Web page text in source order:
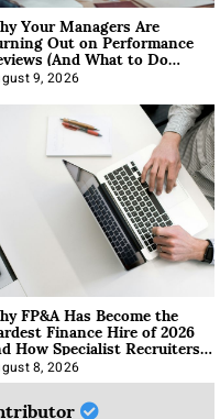
Your Managers Are
Out on Performance
(And What to Do
It)
9, 2026
FP&A Has Become the
Finance Hire of 2026
How Specialist Recruiters
It
8, 2026